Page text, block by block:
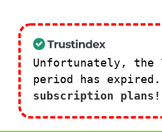
Unfortunately,
period has expired.
subscription plans!